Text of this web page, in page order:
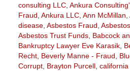
consulting LLC, Ankura
Fraud, Ankura LLC, Ann McMillan,
disease, Asbestos Fraud,
Asbestos Trust Funds, Babcock
Bankruptcy Lawyer Eve Karasik,
Recht, Beverly Manne - Fraud,
Corrupt, Brayton Purcell,